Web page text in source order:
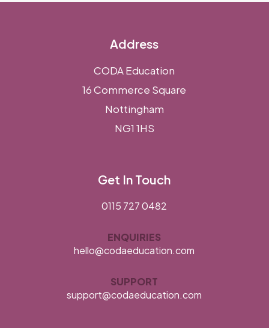
Address
CODA Education
16 Commerce Square
Nottingham
NG1 1HS
Get In Touch
0115 727 0482
ENQUIRIES
hello@codaeducation.com
SUPPORT
support@codaeducation.com